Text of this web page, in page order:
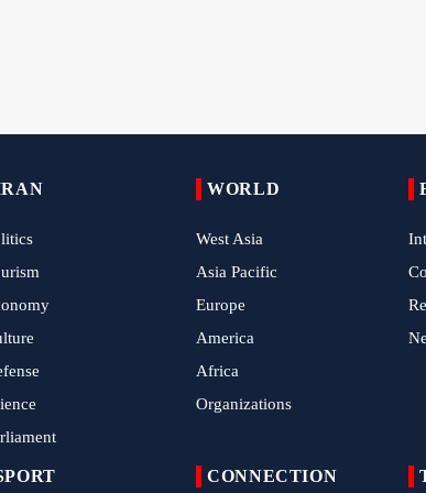
WORLD
West Asia
Asia Pacific
Europe
America
Africa
Organizations
CONNECTION